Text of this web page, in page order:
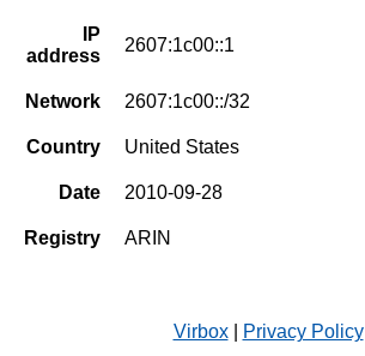
IP
address
2607:1c00::1
Network 2607:1c00::/32
Country United States
Date 2010-09-28
Registry ARIN
Virbox| Privacy Policy